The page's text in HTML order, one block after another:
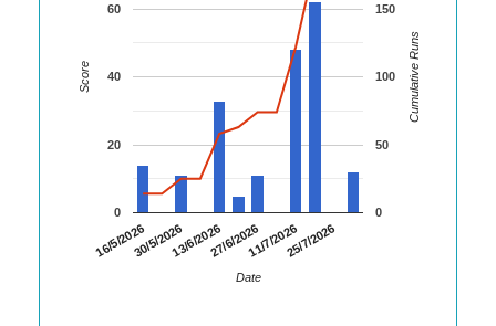
16/5/202630/5/202613/6/202627/6/202611/7/202625/7/2026
0
20
40
60
0
50
100
150
Date
Score Cumulative Runs